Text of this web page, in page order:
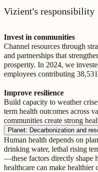
Vizient's responsibility
Invest in communities
Channel resources through
and partnerships that
prosperity. In 2024, we
employees contributing
Improve resilience
Build capacity to weather
term health outcomes across
communities create strong
Planet: Decarbonization and
Human health depends on
drinking water, lethal rising
—these factors directly shape
healthcare can make healthier